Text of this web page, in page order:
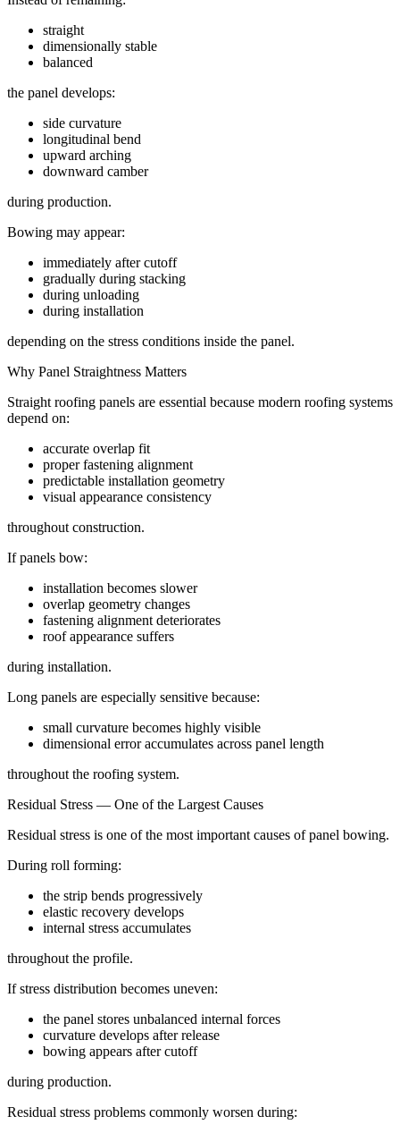
straight
dimensionally stable
balanced
the panel develops:
side curvature
longitudinal bend
upward arching
downward camber
during production.
Bowing may appear:
immediately after cutoff
gradually during stacking
during unloading
during installation
depending on the stress conditions inside the panel.
Why Panel Straightness Matters
Straight roofing panels are essential because modern roofing systems
depend on:
accurate overlap fit
proper fastening alignment
predictable installation geometry
visual appearance consistency
throughout construction.
If panels bow:
installation becomes slower
overlap geometry changes
fastening alignment deteriorates
roof appearance suffers
during installation.
Long panels are especially sensitive because:
small curvature becomes highly visible
dimensional error accumulates across panel length
throughout the roofing system.
Residual Stress — One of the Largest Causes
Residual stress is one of the most important causes of panel bowing.
During roll forming:
the strip bends progressively
elastic recovery develops
internal stress accumulates
throughout the profile.
If stress distribution becomes uneven:
the panel stores unbalanced internal forces
curvature develops after release
bowing appears after cutoff
during production.
Residual stress problems commonly worsen during: